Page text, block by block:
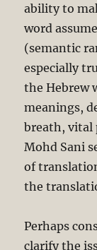
ability to
word
(semantic
especially
the Hebrew
meanings,
breath, vital
Mohd Sani
of
the
Perhaps
clarify the